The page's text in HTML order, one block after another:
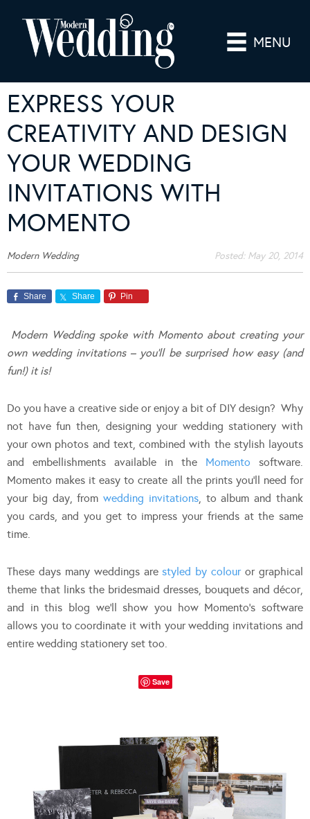
MENU
EXPRESS YOUR
CREATIVITY AND DESIGN
YOUR WEDDING
INVITATIONS WITH
MOMENTO
Modern Wedding Posted: May 20, 2014
Share Share Pin
Modern Wedding spoke with Momento about creating your
own wedding invitations – you’ll be surprised how easy (and
fun!) it is!
Do you have a creative side or enjoy a bit of DIY design? Why
not have fun then, designing your wedding stationery with
your own photos and text, combined with the stylish layouts
and embellishments available in the Momento software.
Momento makes it easy to create all the prints you’ll need for
your big day, fromwedding invitations, to album and thank
you cards, and you get to impress your friends at the same
time.
These days many weddings arestyled by colouror graphical
theme that links the bridesmaid dresses, bouquets and décor,
and in this blog we’ll show you how Momento’s software
allows you to coordinate it with your wedding invitations and
entire wedding stationery set too.
Save